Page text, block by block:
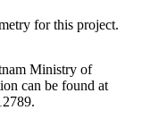
for this project.
Ministry of
can be found at